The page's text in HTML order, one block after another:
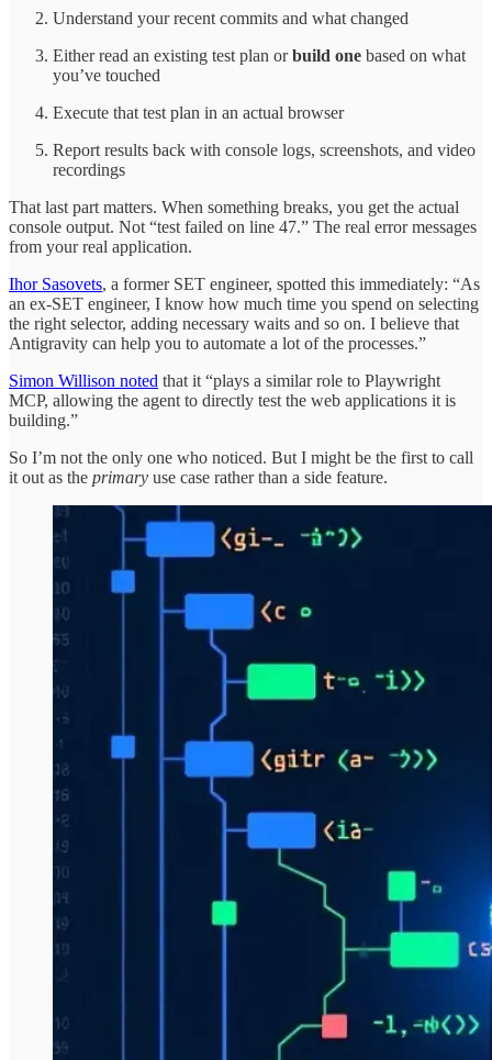
Understand your recent commits and what changed
Either read an existing test plan orbuild one based on what
you’ve touched
Execute that test plan in an actual browser
Report results back with console logs, screenshots, and video
recordings
That last part matters. When something breaks, you get the actual
console output. Not “test failed on line 47.” The real error messages
from your real application.
Ihor Sasovets, a former SET engineer, spotted this immediately: “As
an ex-SET engineer, I know how much time you spend on selecting
the right selector, adding necessary waits and so on. I believe that
Antigravity can help you to automate a lot of the processes.”
Simon Willison noted that it “plays a similar role to Playwright
MCP, allowing the agent to directly test the web applications it is
building.”
So I’m not the only one who noticed. But I might be the first to call
it out as the primary use case rather than a side feature.